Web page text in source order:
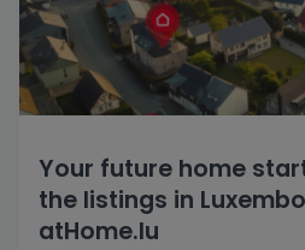
Your future home
the listings in
atHome.lu